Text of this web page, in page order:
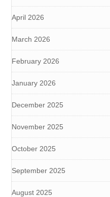
April 2026
March 2026
February 2026
January 2026
December 2025
November 2025
October 2025
September 2025
August 2025